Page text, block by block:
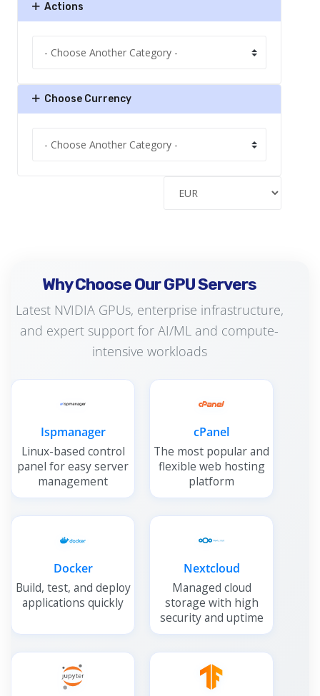
Actions
Choose Currency
Why Choose Our GPU Servers
Latest NVIDIA GPUs, enterprise infrastructure,
and expert support for AI/ML and compute-
intensive workloads
Ispmanager
Linux-based control
panel for easy server
management
cPanel
The most popular and
flexible web hosting
platform
Docker
Build, test, and deploy
applications quickly
Nextcloud
Managed cloud
storage with high
security and uptime